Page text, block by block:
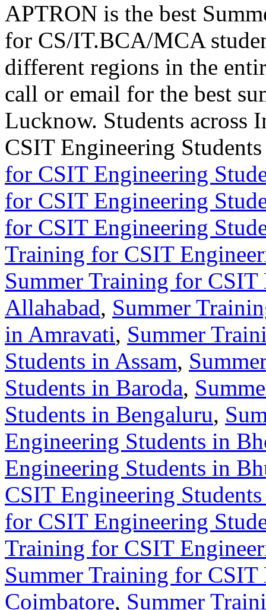
APTRON is the best
for CS/IT.BCA/MCA
different regions in the
call or email for the best
Lucknow. Students across
CSIT Engineering
for CSIT Engineering
for CSIT Engineering
for CSIT Engineering
Training for CSIT
Summer Training for
Allahabad, Summer
in Amravati, Summer
Students in Assam,
Students in Baroda,
Students in Bengaluru,
Engineering Students in
Engineering Students in
CSIT Engineering
for CSIT Engineering
Training for CSIT
Summer Training for
Coimbatore, Summer